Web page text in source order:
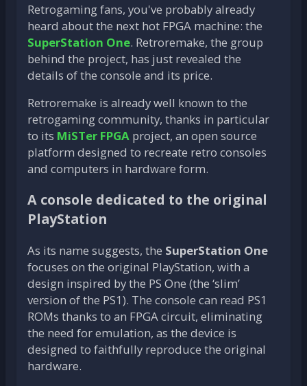
Retrogaming fans, you've probably already
heard about the next hot FPGA machine: the
SuperStation One. Retroremake, the group
behind the project, has just revealed the
details of the console and its price.
Retroremake is already well known to the
retrogaming community, thanks in particular
to its MiSTer FPGA project, an open source
platform designed to recreate retro consoles
and computers in hardware form.
A console dedicated to the original
PlayStation
As its name suggests, the SuperStation One
focuses on the original PlayStation, with a
design inspired by the PS One (the ‘slim’
version of the PS1). The console can read PS1
ROMs thanks to an FPGA circuit, eliminating
the need for emulation, as the device is
designed to faithfully reproduce the original
hardware.